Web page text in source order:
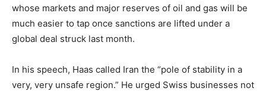
whose markets and major reserves of oil and gas will be
much easier to tap once sanctions are lifted under a
global deal struck last month.
In his speech, Haas called Iran the “pole of stability in a
very, very unsafe region.” He urged Swiss businesses not